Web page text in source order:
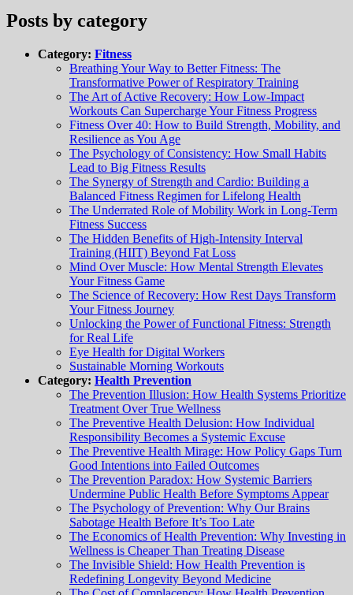
Posts by category
Category: Fitness
Breathing Your Way to Better Fitness: The
Transformative Power of Respiratory Training
The Art of Active Recovery: How Low-Impact
Workouts Can Supercharge Your Fitness Progress
Fitness Over 40: How to Build Strength, Mobility, and
Resilience as You Age
The Psychology of Consistency: How Small Habits
Lead to Big Fitness Results
The Synergy of Strength and Cardio: Building a
Balanced Fitness Regimen for Lifelong Health
The Underrated Role of Mobility Work in Long-Term
Fitness Success
The Hidden Benefits of High-Intensity Interval
Training (HIIT) Beyond Fat Loss
Mind Over Muscle: How Mental Strength Elevates
Your Fitness Game
The Science of Recovery: How Rest Days Transform
Your Fitness Journey
Unlocking the Power of Functional Fitness: Strength
for Real Life
Eye Health for Digital Workers
Sustainable Morning Workouts
Category: Health Prevention
The Prevention Illusion: How Health Systems Prioritize
Treatment Over True Wellness
The Preventive Health Delusion: How Individual
Responsibility Becomes a Systemic Excuse
The Preventive Health Mirage: How Policy Gaps Turn
Good Intentions into Failed Outcomes
The Prevention Paradox: How Systemic Barriers
Undermine Public Health Before Symptoms Appear
The Psychology of Prevention: Why Our Brains
Sabotage Health Before It’s Too Late
The Economics of Health Prevention: Why Investing in
Wellness is Cheaper Than Treating Disease
The Invisible Shield: How Health Prevention is
Redefining Longevity Beyond Medicine